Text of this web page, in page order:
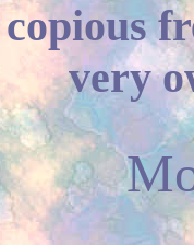
copious
very